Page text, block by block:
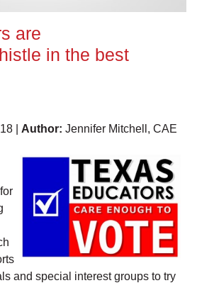
are
in the best
| Author: Jennifer Mitchell, CAE
and special interest groups to try